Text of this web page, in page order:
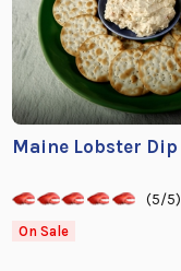
Maine Lobster Dip
(5/5)
On Sale